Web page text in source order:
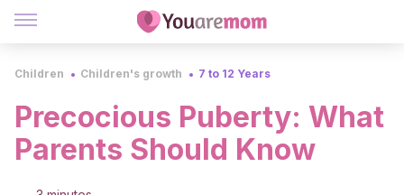
Children Children's growth 7 to 12 Years
Precocious Puberty: What
Parents Should Know